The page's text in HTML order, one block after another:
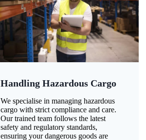
Handling Hazardous Cargo
We specialise in managing hazardous
cargo with strict compliance and care.
Our trained team follows the latest
safety and regulatory standards,
ensuring your dangerous goods are